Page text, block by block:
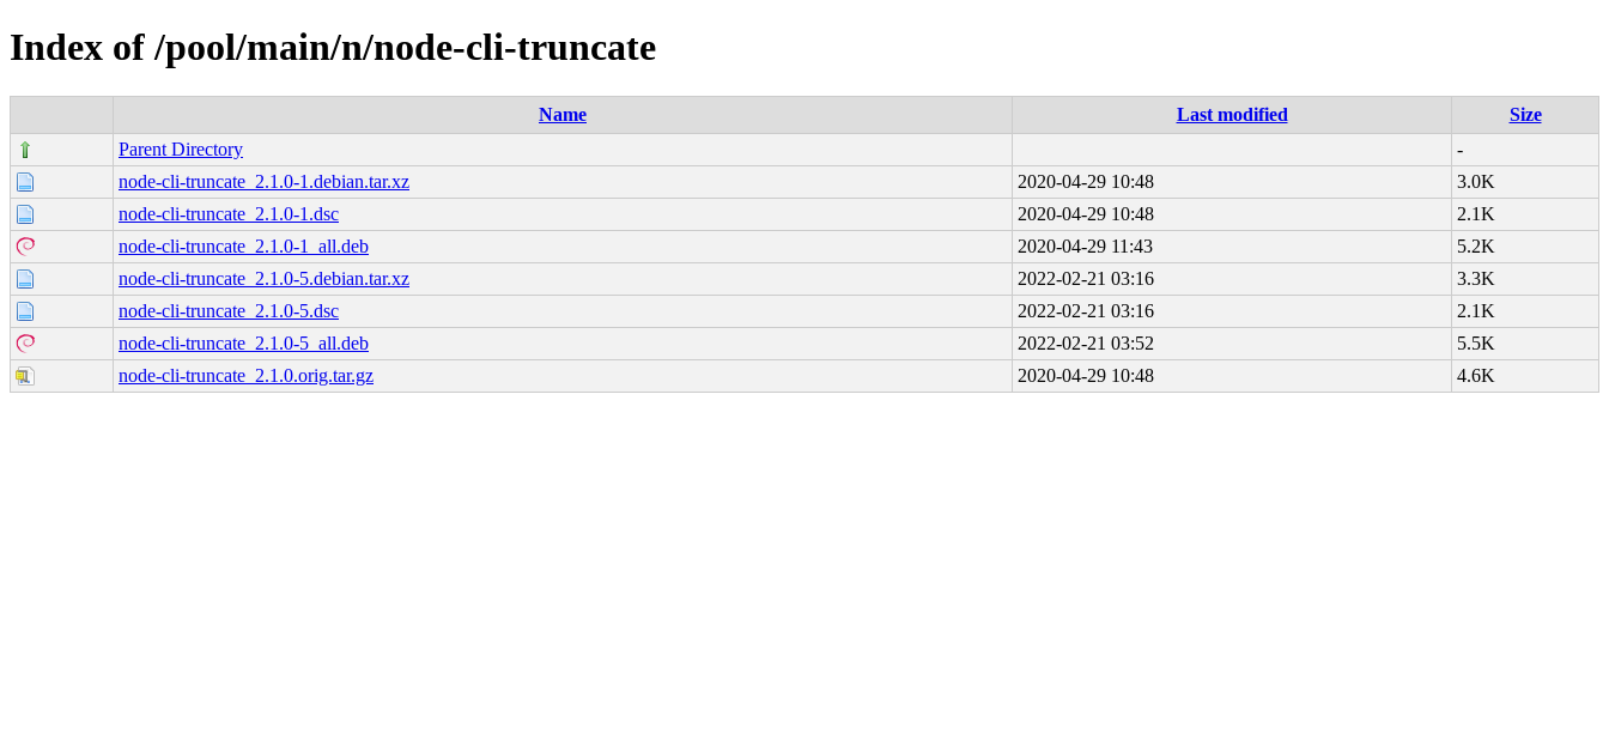
Index of /pool/main/n/node-cli-truncate
Name Last modified
Size
Parent Directory
-
node-cli-truncate_2.1.0-1.debian.tar.xz
2020-04-29 10:48
3.0K
node-cli-truncate_2.1.0-1.dsc
2020-04-29 10:48
2.1K
node-cli-truncate_2.1.0-1_all.deb
2020-04-29 11:43
5.2K
node-cli-truncate_2.1.0-5.debian.tar.xz
2022-02-21 03:16
3.3K
node-cli-truncate_2.1.0-5.dsc
2022-02-21 03:16
2.1K
node-cli-truncate_2.1.0-5_all.deb
2022-02-21 03:52
5.5K
node-cli-truncate_2.1.0.orig.tar.gz
2020-04-29 10:48 4.6K